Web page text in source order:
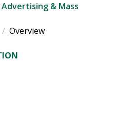
& Mass
Overview